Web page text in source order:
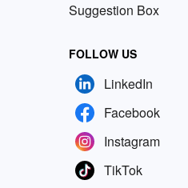
Suggestion Box
FOLLOW US
LinkedIn
Facebook
Instagram
TikTok